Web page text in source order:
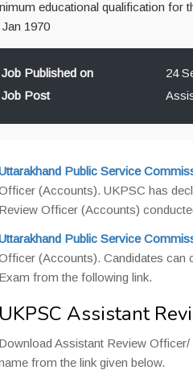
educational qualification for
Jan 1970
Job Published on
24
Job Post
Public Service
(Accounts). UKPSC has
Review Officer (Accounts)
Public Service
(Accounts). Candidates can
Exam from the following link.
UKPSC Assistant
Download Assistant Review
from the link given below.